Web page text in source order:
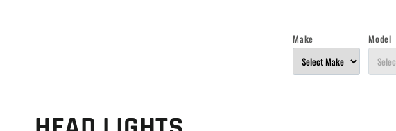
Make Model